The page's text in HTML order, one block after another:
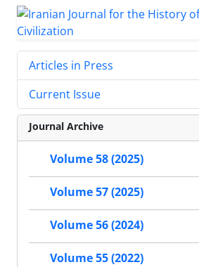
Articles in Press
Current Issue
Journal Archive
Volume 58 (2025)
Volume 57 (2025)
Volume 56 (2024)
Volume 55 (2022)